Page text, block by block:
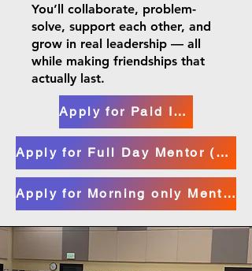
You’ll collaborate, problem-
solve, support each other, and
grow in real leadership — all
while making friendships that
actually last.
Apply for Paid Internship (16+)
Apply for Full Day Mentor (14+)
Apply for Morning only Mentors (14+)